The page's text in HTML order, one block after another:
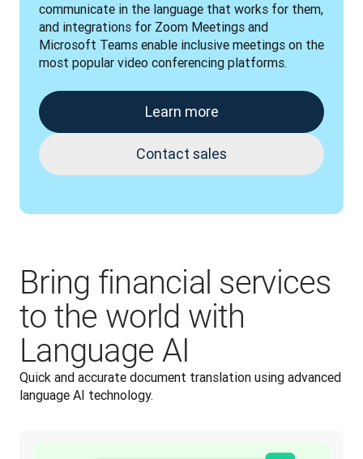
communicate in the language that works for them,
and integrations for Zoom Meetings and
Microsoft Teams enable inclusive meetings on the
most popular video conferencing platforms.
Learn more
Contact sales
Bring financial services
to the world with
Language AI
Quick and accurate document translation using advanced
language AI technology.